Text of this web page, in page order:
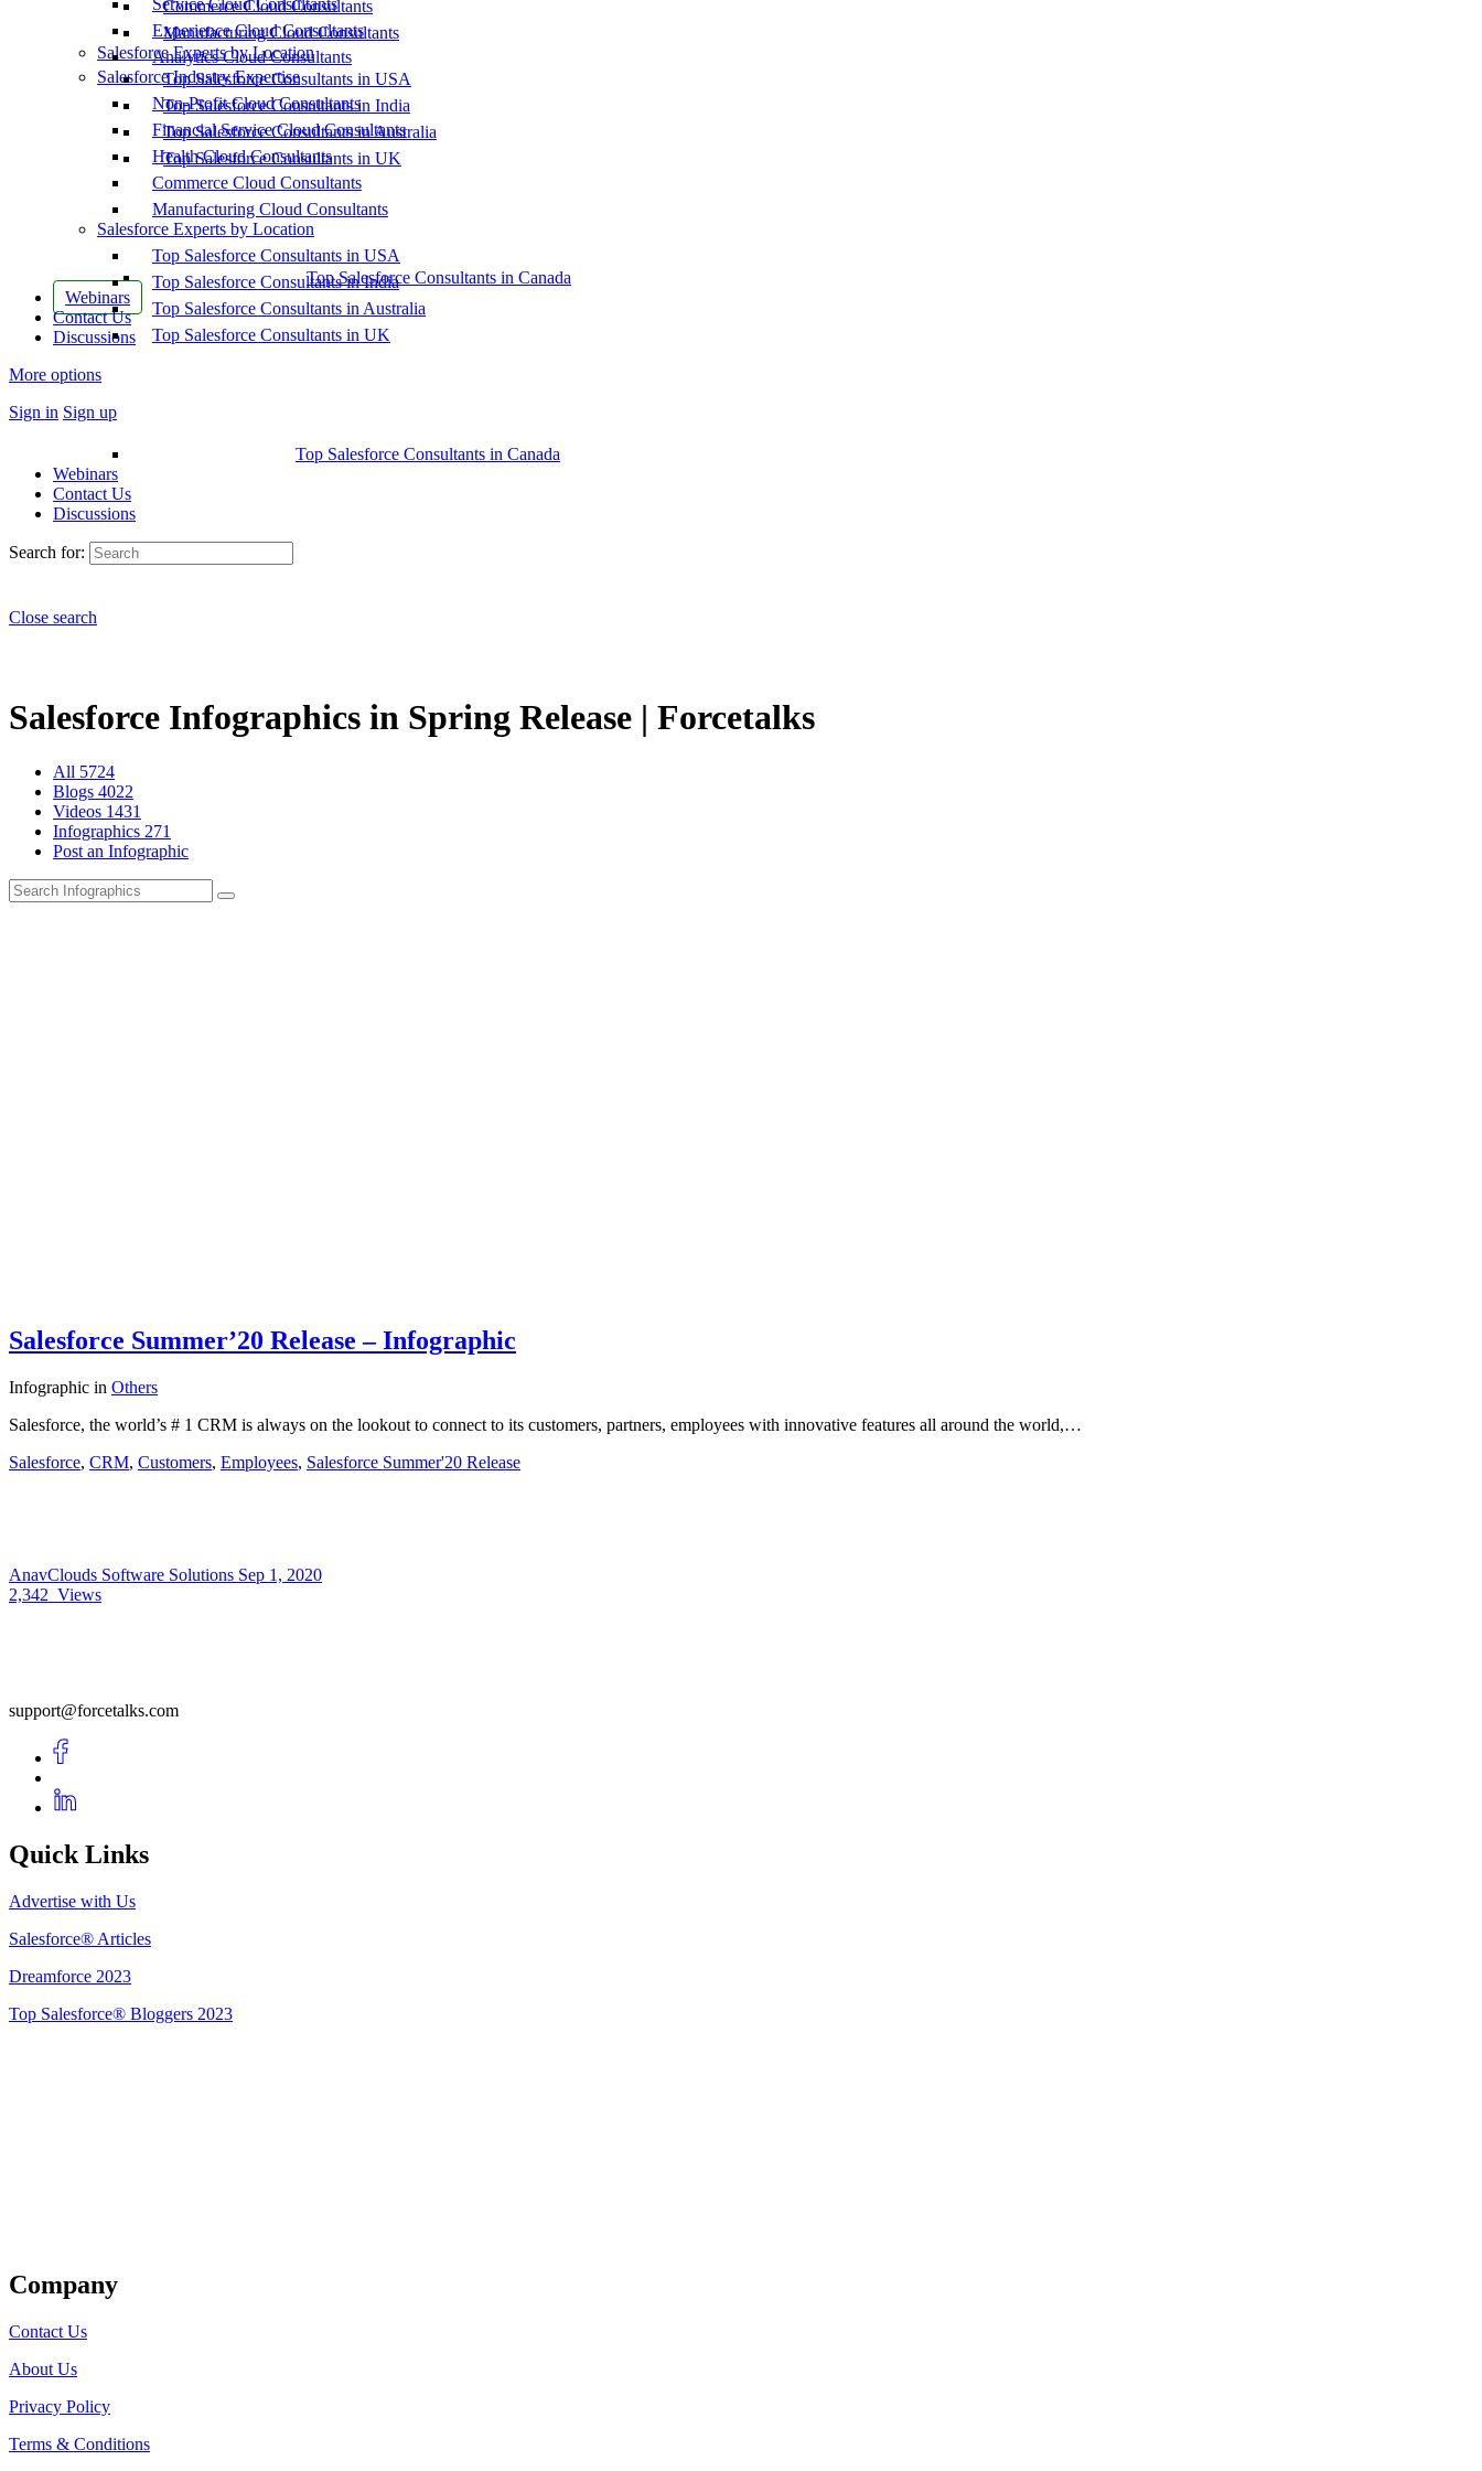
Commerce Cloud Consultants
Manufacturing Cloud Consultants
Salesforce Experts by Location
Top Salesforce Consultants in USA
Top Salesforce Consultants in India
Top Salesforce Consultants in Australia
Top Salesforce Consultants in UK
Top Salesforce Consultants in Canada
Webinars
Contact Us
Discussions
More options
Sign in Sign up
Service Cloud Consultants
Experience Cloud Consultants
Analytics Cloud Consultants
Salesforce Industry Expertise
Non-Profit Cloud Consultants
Financial Service Cloud Consultants
Health Cloud Consultants
Commerce Cloud Consultants
Manufacturing Cloud Consultants
Salesforce Experts by Location
Top Salesforce Consultants in USA
Top Salesforce Consultants in India
Top Salesforce Consultants in Australia
Top Salesforce Consultants in UK
Top Salesforce Consultants in Canada
Webinars
Contact Us
Discussions
Search for:
Close search
Salesforce Infographics in Spring Release | Forcetalks
All 5724
Blogs 4022
Videos 1431
Infographics 271
Post an Infographic
Salesforce Summer’20 Release – Infographic
Infographic in Others
Salesforce, the world’s # 1 CRM is always on the lookout to connect to its customers, partners, employees with innovative features all around the world,…
Salesforce, CRM, Customers, Employees, Salesforce Summer'20 Release
AnavClouds Software Solutions Sep 1, 2020
2,342 Views
support@forcetalks.com
Quick Links
Advertise with Us
Salesforce® Articles
Dreamforce 2023
Top Salesforce® Bloggers 2023
Company
Contact Us
About Us
Privacy Policy
Terms & Conditions